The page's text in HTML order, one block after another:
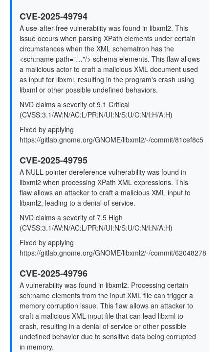
CVE-2025-49794
A use-after-free vulnerability was found in libxml2. This
issue occurs when parsing XPath elements under certain
circumstances when the XML schematron has the
<sch:name path="…"/> schema elements. This flaw allows
a malicious actor to craft a malicious XML document used
as input for libxml, resulting in the program's crash using
libxml or other possible undefined behaviors.
NVD claims a severity of 9.1 Critical
(CVSS:3.1/AV:N/AC:L/PR:N/UI:N/S:U/C:N/I:H/A:H)
Fixed by applying
https://gitlab.gnome.org/GNOME/libxml2/-/commit/81cef8c5
CVE-2025-49795
A NULL pointer dereference vulnerability was found in
libxml2 when processing XPath XML expressions. This
flaw allows an attacker to craft a malicious XML input to
libxml2, leading to a denial of service.
NVD claims a severity of 7.5 High
(CVSS:3.1/AV:N/AC:L/PR:N/UI:N/S:U/C:N/I:N/A:H)
Fixed by applying
https://gitlab.gnome.org/GNOME/libxml2/-/commit/62048278
CVE-2025-49796
A vulnerability was found in libxml2. Processing certain
sch:name elements from the input XML file can trigger a
memory corruption issue. This flaw allows an attacker to
craft a malicious XML input file that can lead libxml to
crash, resulting in a denial of service or other possible
undefined behavior due to sensitive data being corrupted
in memory.